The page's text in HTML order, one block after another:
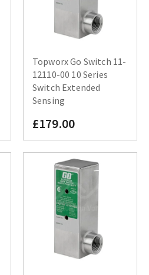
Topworx Go Switch 11-
12110-00 10 Series
Switch Extended
Sensing
£179.00